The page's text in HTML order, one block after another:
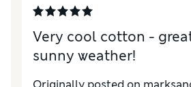
StyleExcellent
Very cool cotton -
sunny weather!